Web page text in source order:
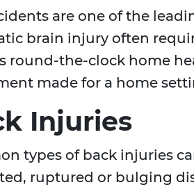
are one of the
brain injury often
round-the-clock home
made for a home
Injuries
types of back injuries
ruptured or bulging